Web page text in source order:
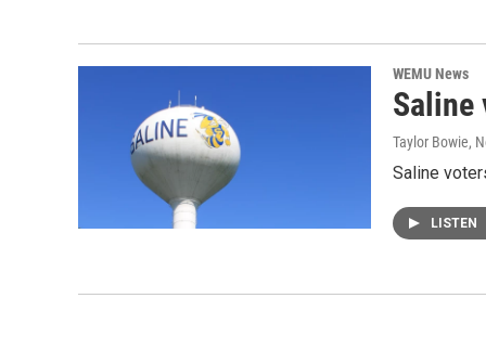
WEMU News
Saline
Taylor Bowie,
Saline
LISTEN